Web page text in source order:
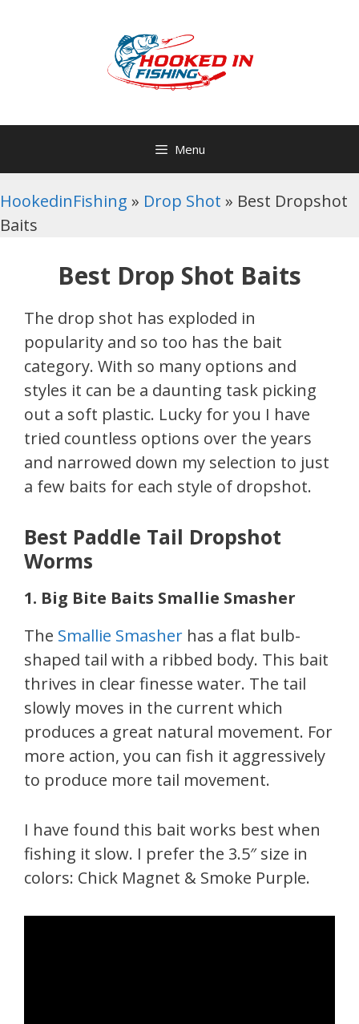
Menu
HookedinFishing » Drop Shot » Best Dropshot
Baits
Best Drop Shot Baits
The drop shot has exploded in
popularity and so too has the bait
category. With so many options and
styles it can be a daunting task picking
out a soft plastic. Lucky for you I have
tried countless options over the years
and narrowed down my selection to just
a few baits for each style of dropshot.
Best Paddle Tail Dropshot
Worms
1. Big Bite Baits Smallie Smasher
The Smallie Smasher has a flat bulb-
shaped tail with a ribbed body. This bait
thrives in clear finesse water. The tail
slowly moves in the current which
produces a great natural movement. For
more action, you can fish it aggressively
to produce more tail movement.
I have found this bait works best when
fishing it slow. I prefer the 3.5″ size in
colors: Chick Magnet & Smoke Purple.